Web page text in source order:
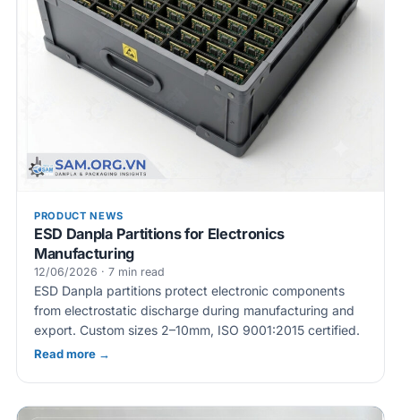
PRODUCT NEWS
ESD Danpla Partitions for Electronics
Manufacturing
12/06/2026 · 7 min read
ESD Danpla partitions protect electronic components
from electrostatic discharge during manufacturing and
export. Custom sizes 2–10mm, ISO 9001:2015 certified.
Read more →